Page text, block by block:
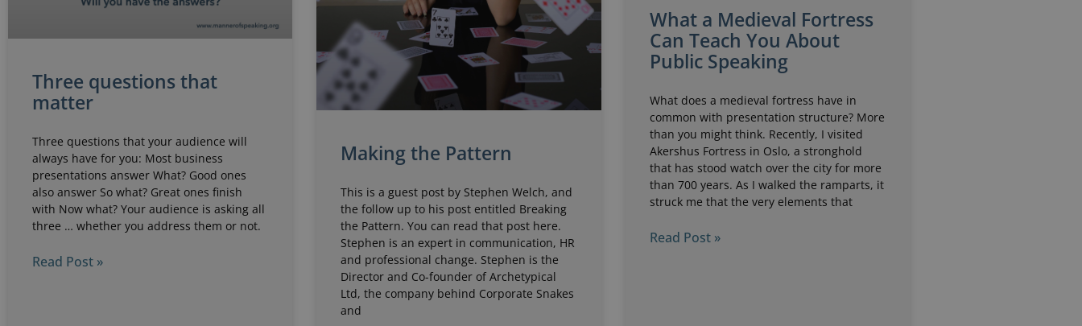
Three questions that
matter
Three questions that your audience will
always have for you: Most business
presentations answer What? Good ones
also answer So what? Great ones finish
with Now what? Your audience is asking all
three … whether you address them or not.
Read Post »
Making the Pattern
This is a guest post by Stephen Welch, and
the follow up to his post entitled Breaking
the Pattern. You can read that post here.
Stephen is an expert in communication, HR
and professional change. Stephen is the
Director and Co-founder of Archetypical
Ltd, the company behind Corporate Snakes
and
What a Medieval Fortress
Can Teach You About
Public Speaking
What does a medieval fortress have in
common with presentation structure? More
than you might think. Recently, I visited
Akershus Fortress in Oslo, a stronghold
that has stood watch over the city for more
than 700 years. As I walked the ramparts, it
struck me that the very elements that
Read Post »